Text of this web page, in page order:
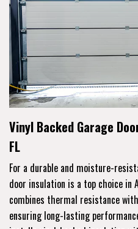
Vinyl Backed Garage
FL
For a durable and moisture-
door insulation is a top choice in
combines thermal resistance
ensuring long-lasting